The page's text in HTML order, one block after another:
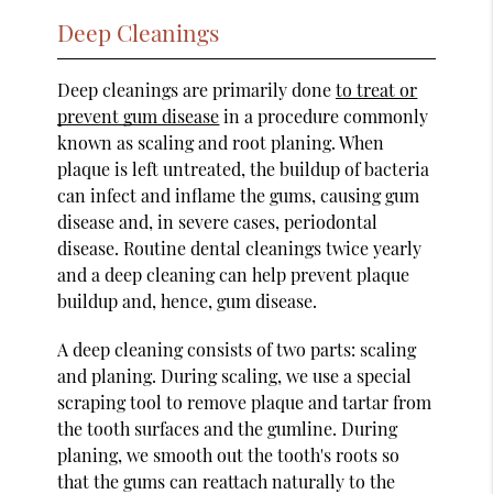
Deep Cleanings
Deep cleanings are primarily doneto treat or
prevent gum diseasein a procedure commonly
known as scaling and root planing. When
plaque is left untreated, the buildup of bacteria
can infect and inflame the gums, causing gum
disease and, in severe cases, periodontal
disease. Routine dental cleanings twice yearly
and a deep cleaning can help prevent plaque
buildup and, hence, gum disease.
A deep cleaning consists of two parts: scaling
and planing. During scaling, we use a special
scraping tool to remove plaque and tartar from
the tooth surfaces and the gumline. During
planing, we smooth out the tooth's roots so
that the gums can reattach naturally to the